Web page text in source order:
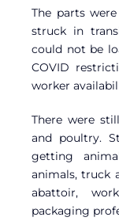
The parts
struck in
could not be
COVID
worker
There were
and poultry.
getting
animals, truck
abattoir,
packaging